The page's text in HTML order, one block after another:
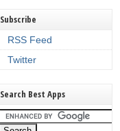
Subscribe
RSS Feed
Twitter
Search Best Apps